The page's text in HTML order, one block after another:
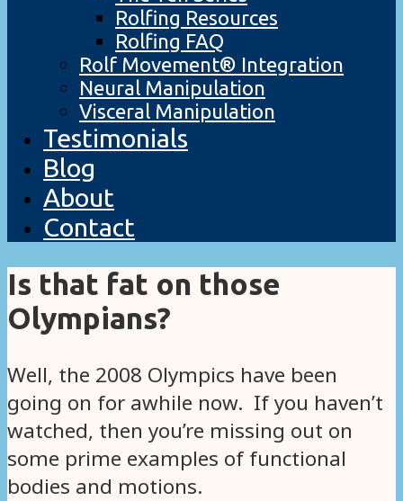
Rolfing Resources
Rolfing FAQ
Rolf Movement® Integration
Neural Manipulation
Visceral Manipulation
Testimonials
Blog
About
Contact
Is that fat on those
Olympians?
Well, the 2008 Olympics have been
going on for awhile now. If you haven’t
watched, then you’re missing out on
some prime examples of functional
bodies and motions.